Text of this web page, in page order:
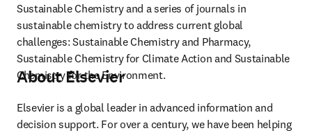
Sustainable Chemistry and a series of journals in
sustainable chemistry to address current global
challenges: Sustainable Chemistry and Pharmacy,
Sustainable Chemistry for Climate Action and Sustainable
Chemistry for the Environment.
About Elsevier
Elsevier is a global leader in advanced information and
decision support. For over a century, we have been helping